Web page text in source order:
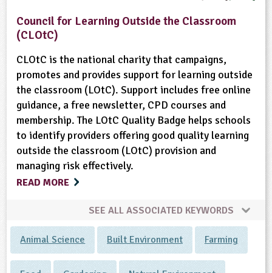
Council for Learning Outside the Classroom
(CLOtC)
CLOtC is the national charity that campaigns,
promotes and provides support for learning outside
the classroom (LOtC). Support includes free online
guidance, a free newsletter, CPD courses and
membership. The LOtC Quality Badge helps schools
to identify providers offering good quality learning
outside the classroom (LOtC) provision and
managing risk effectively.
READ MORE
SEE ALL ASSOCIATED KEYWORDS
Animal Science Built Environment Farming